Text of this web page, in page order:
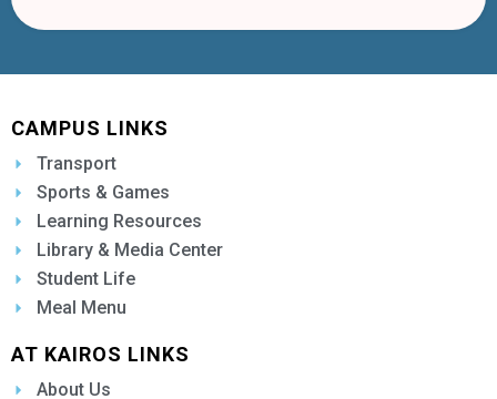
CAMPUS LINKS
Transport
Sports & Games
Learning Resources
Library & Media Center
Student Life
Meal Menu
AT KAIROS LINKS
About Us